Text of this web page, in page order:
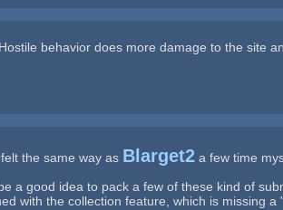
behavior does more damage to the site
the same way as Blarget2 a few time
a good idea to pack a few of these kind of
with the collection feature, which is missing a